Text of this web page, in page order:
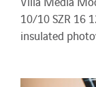
10/10 SZR 16
insulated